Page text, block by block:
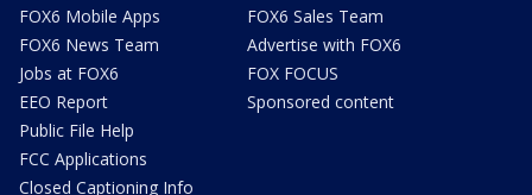
FOX6 Mobile Apps
FOX6 News Team
Jobs at FOX6
EEO Report
Public File Help
FCC Applications
Closed Captioning Info
FOX6 Sales Team
Advertise with FOX6
FOX FOCUS
Sponsored content